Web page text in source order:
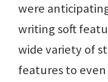
were
writing soft
wide variety of
features to